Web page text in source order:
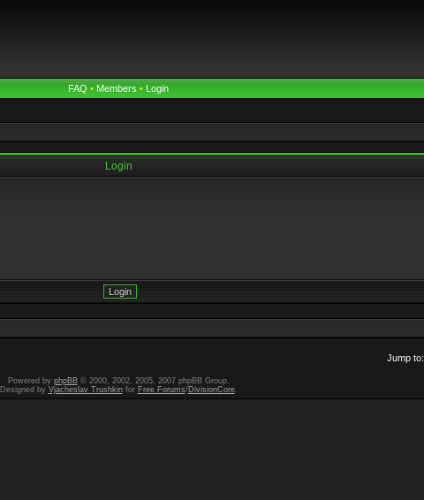
FAQ • Members • Login
Login
Jump to:
Powered by phpBB© 2000, 2002, 2005, 2007 phpBB Group.
Designed by Vjacheslav Trushkinfor Free Forums/DivisionCore.